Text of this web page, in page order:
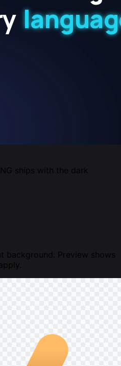
ships with the dark
background. Preview shows